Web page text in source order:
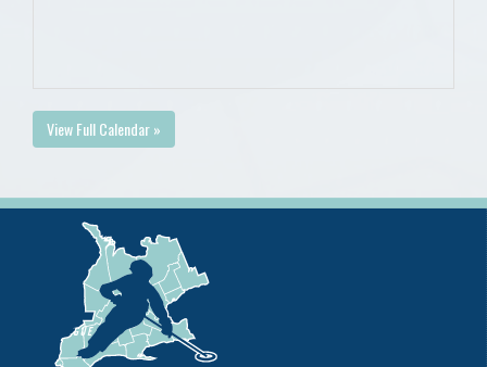
View Full Calendar »